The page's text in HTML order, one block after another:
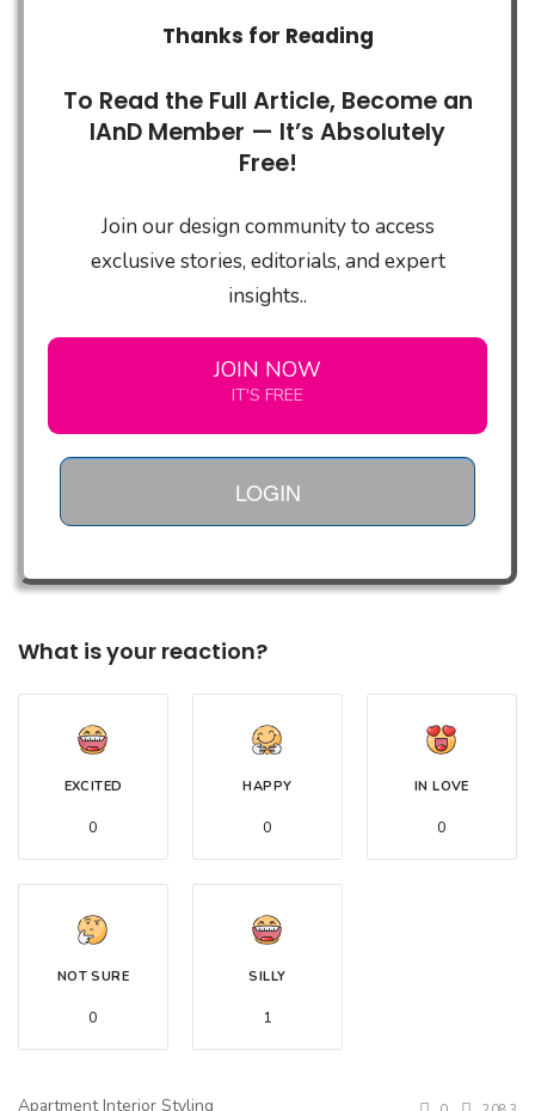
Thanks for Reading
To Read the Full Article, Become an
IAnD Member — It’s Absolutely
Free!
Join our design community to access
exclusive stories, editorials, and expert
insights..
JOIN NOW
IT'S FREE
LOGIN
What is your reaction?
EXCITED
0
HAPPY
0
IN LOVE
0
NOT SURE
0
SILLY
1
Apartment Interior Styling